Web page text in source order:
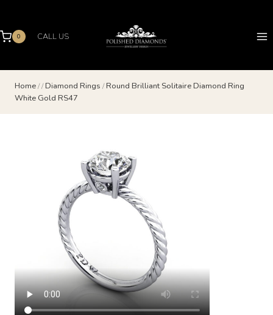
content
0 CALL US
Home// Diamond Rings / Round Brilliant Solitaire Diamond Ring
White Gold RS47